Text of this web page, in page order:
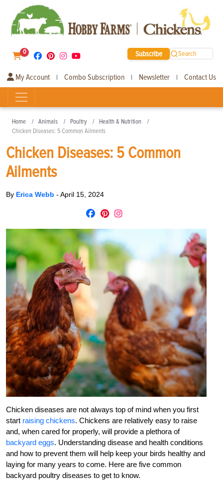
0 Subscribe Search
My Account | Combo Subscription | Newsletter | Contact Us
Home Animals Poultry
Health & Nutrition
Chicken Diseases: 5 Common Ailments
Chicken Diseases: 5 Common
Ailments
By Erica Webb - April 15, 2024
Chicken diseases are not always top of mind when you first
start raising chickens. Chickens are relatively easy to raise
and, when cared for properly, will provide a plethora of
backyard eggs. Understanding disease and health conditions
and how to prevent them will help keep your birds healthy and
laying for many years to come. Here are five common
backyard poultry diseases to get to know.